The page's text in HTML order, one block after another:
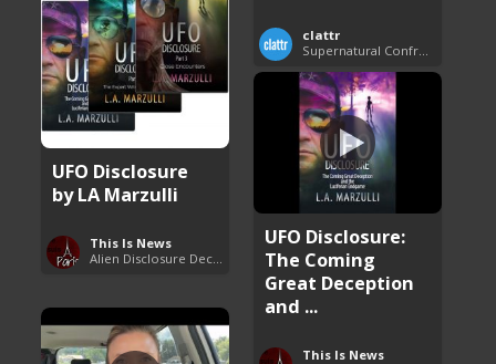
clattr
UFO Disclosure
by LA Marzulli
This Is News
UFO Disclosure:
The Coming
Great Deception
and ...
This Is News